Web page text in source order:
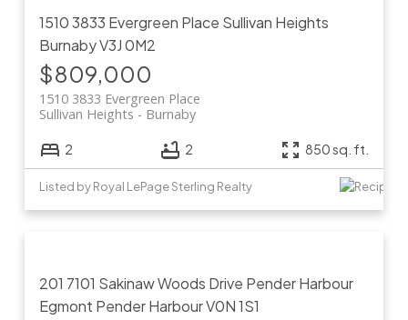
1510 3833 Evergreen Place Sullivan Heights
BurnabyV3J 0M2
$809,000
1510 3833 Evergreen Place
Burnaby
Sullivan Heights
2 2 850 sq. ft.
Listed by Royal LePage Sterling Realty
201 7101 Sakinaw Woods Drive Pender Harbour
Egmont Pender HarbourV0N 1S1